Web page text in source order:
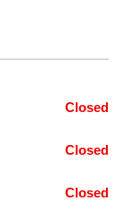
Closed
Closed
Closed